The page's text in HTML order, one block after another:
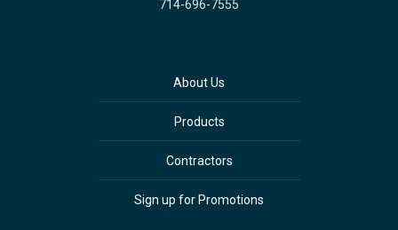
714-696-7555
About Us
Products
Contractors
Sign up for Promotions